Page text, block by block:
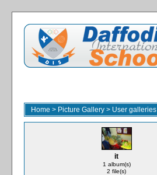
Home > Picture Gallery > User galleries
it
1 album(s)
2 file(s)